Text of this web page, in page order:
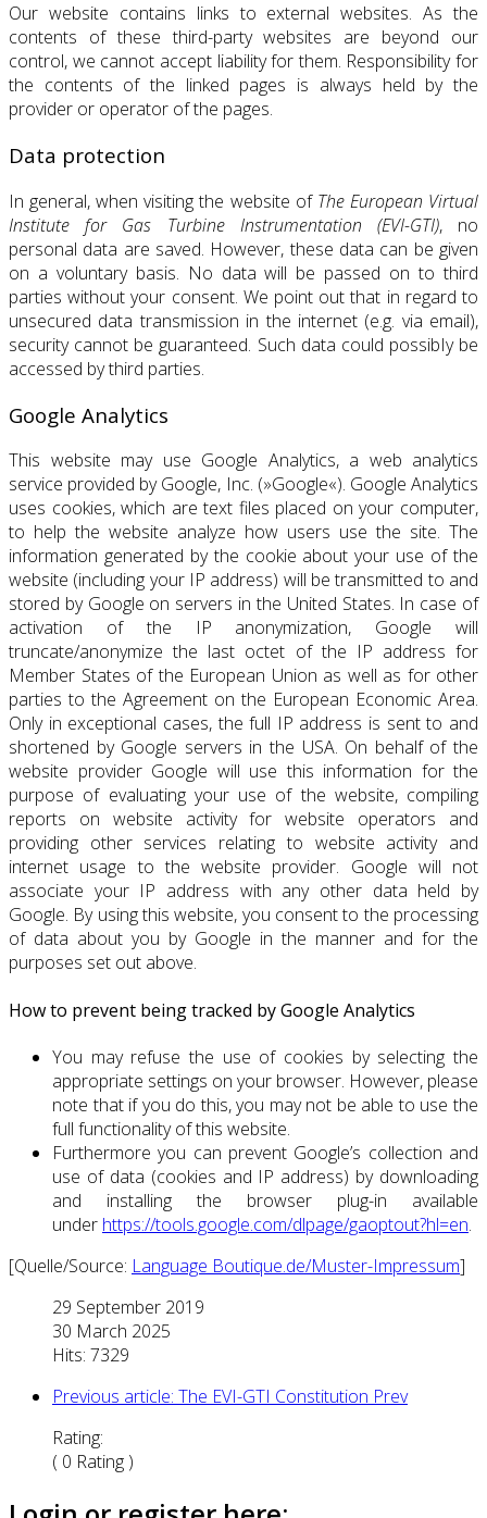
Our website contains links to external websites. As the
contents of these third-party websites are beyond our
control, we cannot accept liability for them. Responsibility for
the contents of the linked pages is always held by the
provider or operator of the pages.
Data protection
In general, when visiting the website of The European Virtual
Institute for Gas Turbine Instrumentation (EVI-GTI), no
personal data are saved. However, these data can be given
on a voluntary basis. No data will be passed on to third
parties without your consent. We point out that in regard to
unsecured data transmission in the internet (e.g. via email),
security cannot be guaranteed. Such data could possibIy be
accessed by third parties.
Google Analytics
This website may use Google Analytics, a web analytics
service provided by Google, Inc. (»Google«). Google Analytics
uses cookies, which are text files placed on your computer,
to help the website analyze how users use the site. The
information generated by the cookie about your use of the
website (including your IP address) will be transmitted to and
stored by Google on servers in the United States. In case of
activation of the IP anonymization, Google will
truncate/anonymize the last octet of the IP address for
Member States of the European Union as well as for other
parties to the Agreement on the European Economic Area.
Only in exceptional cases, the full IP address is sent to and
shortened by Google servers in the USA. On behalf of the
website provider Google will use this information for the
purpose of evaluating your use of the website, compiling
reports on website activity for website operators and
providing other services relating to website activity and
internet usage to the website provider. Google will not
associate your IP address with any other data held by
Google. By using this website, you consent to the processing
of data about you by Google in the manner and for the
purposes set out above.
How to prevent being tracked by Google Analytics
You may refuse the use of cookies by selecting the
appropriate settings on your browser. However, please
note that if you do this, you may not be able to use the
full functionality of this website.
Furthermore you can prevent Google’s collection and
use of data (cookies and IP address) by downloading
and installing the browser plug-in available
under https://tools.google.com/dlpage/gaoptout?hl=en.
[Quelle/Source: Language Boutique.de/Muster-Impressum]
29 September 2019
30 March 2025
Hits: 7329
Previous article: The EVI-GTI Constitution Prev
Rating:
( 0 Rating )